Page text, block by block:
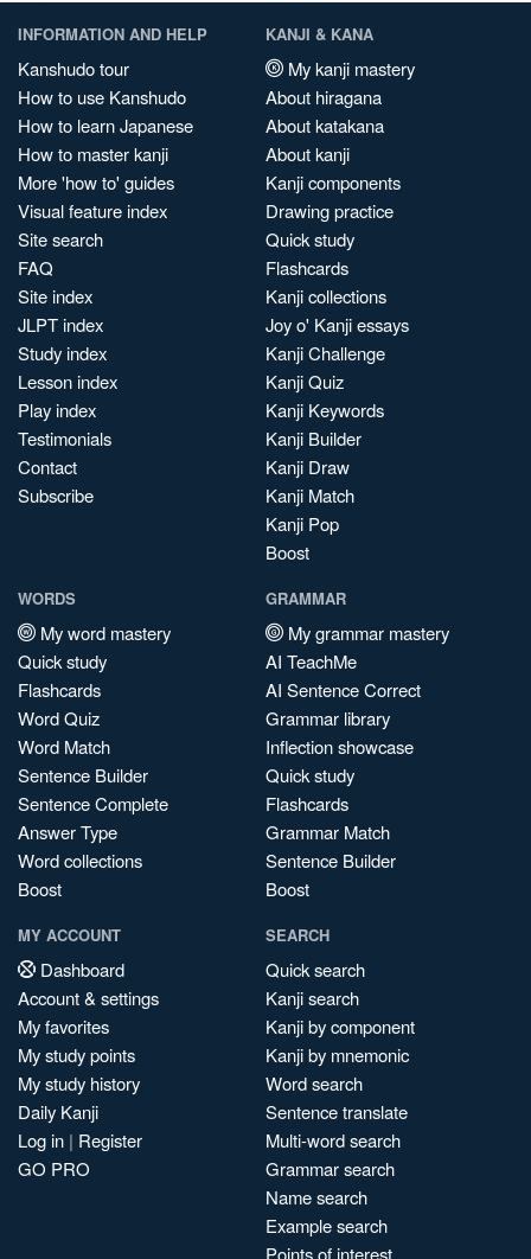
INFORMATION AND HELP
Kanshudo tour
How to use Kanshudo
How to learn Japanese
How to master kanji
More 'how to' guides
Visual feature index
Site search
FAQ
Site index
JLPT index
Study index
Lesson index
Play index
Testimonials
Contact
Subscribe
KANJI & KANA
My kanji mastery
About hiragana
About katakana
About kanji
Kanji components
Drawing practice
Quick study
Flashcards
Kanji collections
Joy o' Kanji essays
Kanji Challenge
Kanji Quiz
Kanji Keywords
Kanji Builder
Kanji Draw
Kanji Match
Kanji Pop
Boost
WORDS
My word mastery
Quick study
Flashcards
Word Quiz
Word Match
Sentence Builder
Sentence Complete
Answer Type
Word collections
Boost
GRAMMAR
My grammar mastery
AI TeachMe
AI Sentence Correct
Grammar library
Inflection showcase
Quick study
Flashcards
Grammar Match
Sentence Builder
Boost
MY ACCOUNT
Dashboard
Account & settings
My favorites
My study points
My study history
Daily Kanji
Log in | Register
GO PRO
SEARCH
Quick search
Kanji search
Kanji by component
Kanji by mnemonic
Word search
Sentence translate
Multi-word search
Grammar search
Name search
Example search
Points of interest